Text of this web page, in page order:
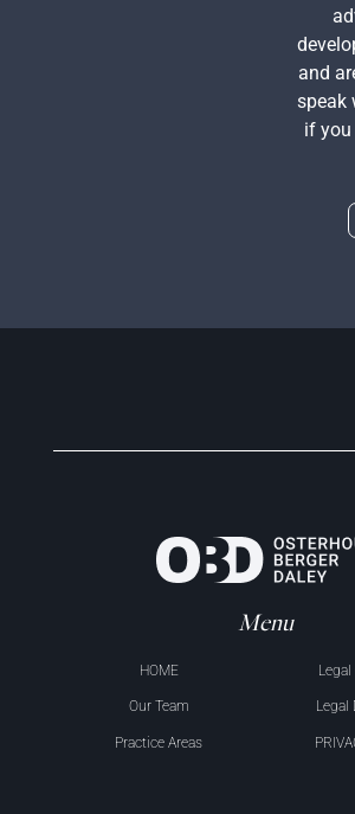
and
speak
if you
Menu
HOME
Our Team
Practice Areas
Legal